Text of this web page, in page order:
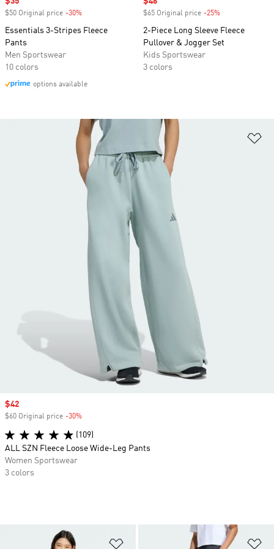
$50 Original price -30%
Essentials 3-Stripes Fleece
Pants
Men Sportswear
10 colors
options available
$65 Original price -25%
2-Piece Long Sleeve Fleece
Pullover & Jogger Set
Kids Sportswear
3 colors
Add to Wishlist
Sale price
$42
$60 Original price -30%
(109)
ALL SZN Fleece Loose Wide-Leg Pants
Women Sportswear
3 colors